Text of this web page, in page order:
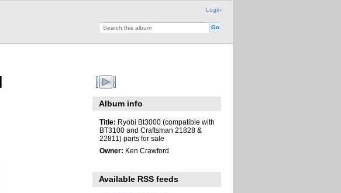
Login
Album info
Title: Ryobi Bt3000 (compatible with
BT3100 and Craftsman 21828 &
22811) parts for sale
Owner: Ken Crawford
Available RSS feeds